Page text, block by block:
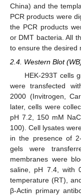
China) and the
PCR products were
the PCR products
or DMT bacteria. All
to ensure the desired
2.4. Western Blot
HEK-293T cells
were transfected
2000 (Invitrogen,
later, cells were
pH 7.2, 150 mM
100). Cell lysates
in the presence of
gels were
membranes were
saline, pH 7.4, with
temperature (RT),
β-Actin primary